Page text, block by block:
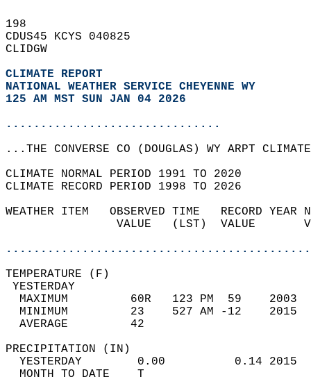
198
CDUS45 KCYS 040825
CLIDGW
CLIMATE REPORT
NATIONAL WEATHER SERVICE CHEYENNE WY
125 AM MST SUN JAN 04 2026
...............................
...THE CONVERSE CO (DOUGLAS) WY ARPT
CLIMATE NORMAL PERIOD 1991 TO 2020
CLIMATE RECORD PERIOD 1998 TO 2026
WEATHER ITEM   OBSERVED TIME   RECORD
VALUE   (LST)  VALUE
MAXIMUM         60R   123 PM  59
MINIMUM         23    527 AM -12
AVERAGE         42
YESTERDAY        0.00          0.14
MONTH TO DATE    T